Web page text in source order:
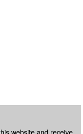
website and receive